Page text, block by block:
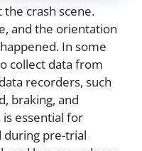
the crash scene.
and the orientation
In some
collect data from
recorders, such
braking, and
essential for
during pre-trial